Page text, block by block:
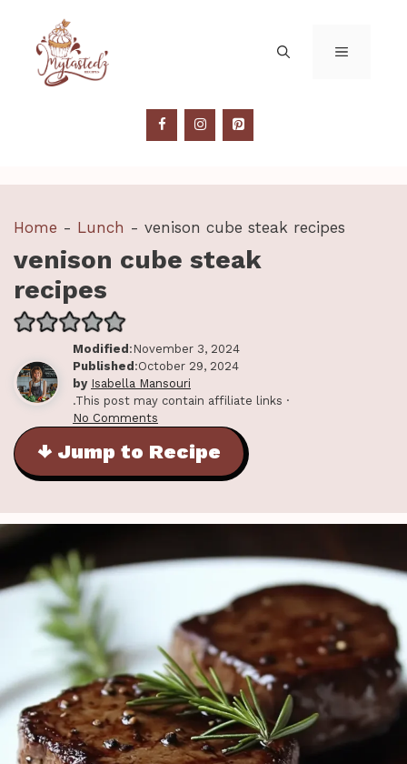
content
MENU
Home - Lunch - venison cube steak recipes
venison cube steak
recipes
Modified:November 3, 2024
Published:October 29, 2024
by Isabella Mansouri
.This post may contain affiliate links ·
No Comments
↓ Jump to Recipe